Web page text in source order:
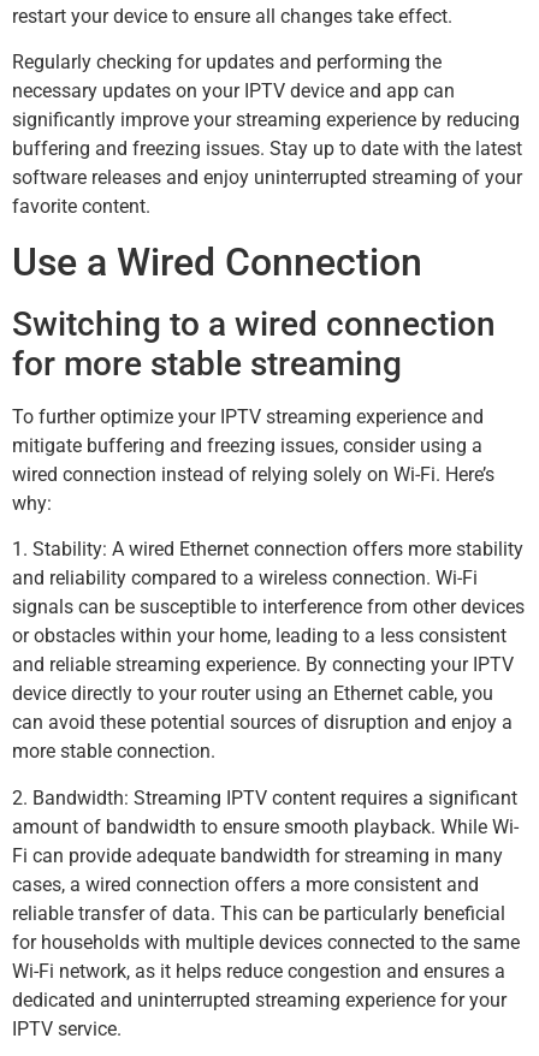
restart your device to ensure all changes take effect.
Regularly checking for updates and performing the
necessary updates on your IPTV device and app can
significantly improve your streaming experience by reducing
buffering and freezing issues. Stay up to date with the latest
software releases and enjoy uninterrupted streaming of your
favorite content.
Use a Wired Connection
Switching to a wired connection
for more stable streaming
To further optimize your IPTV streaming experience and
mitigate buffering and freezing issues, consider using a
wired connection instead of relying solely on Wi-Fi. Here’s
why:
1. Stability: A wired Ethernet connection offers more stability
and reliability compared to a wireless connection. Wi-Fi
signals can be susceptible to interference from other devices
or obstacles within your home, leading to a less consistent
and reliable streaming experience. By connecting your IPTV
device directly to your router using an Ethernet cable, you
can avoid these potential sources of disruption and enjoy a
more stable connection.
2. Bandwidth: Streaming IPTV content requires a significant
amount of bandwidth to ensure smooth playback. While Wi-
Fi can provide adequate bandwidth for streaming in many
cases, a wired connection offers a more consistent and
reliable transfer of data. This can be particularly beneficial
for households with multiple devices connected to the same
Wi-Fi network, as it helps reduce congestion and ensures a
dedicated and uninterrupted streaming experience for your
IPTV service.